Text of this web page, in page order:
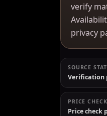
verify
privacy
SOURCE
Verification
PRICE CHECK
Price check